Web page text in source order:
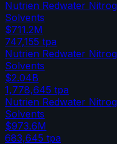
Nutrien Redwater
Solvents
$711.2M
747,155 tpa
Nutrien Redwater
Solvents
$2.04B
1,778,645 tpa
Nutrien Redwater
Solvents
$973.6M
683,645 tpa